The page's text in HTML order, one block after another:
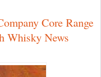
Core Range
Whisky News